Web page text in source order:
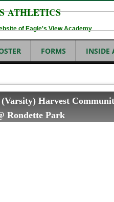
Harvest
Rondette Park
FORMS INSIDE
ATHLETICS
of Eagle's View Academy